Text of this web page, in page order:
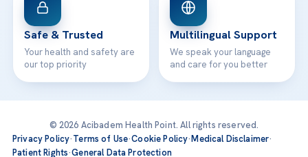
Safe & Trusted
Your health and safety are
our top priority
Multilingual Support
We speak your language
and care for you better
© 2026 Acibadem Health Point. All rights reserved.
Privacy Policy·Terms of Use·Cookie Policy·Medical Disclaimer·
Patient Rights·General Data Protection